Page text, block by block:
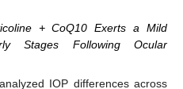
+ CoQ10 Exerts a Mild
Stages Following Ocular
IOP differences across